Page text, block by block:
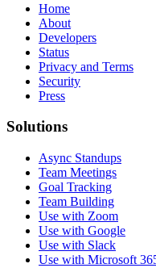
Home
About
Developers
Status
Privacy and Terms
Security
Press
Solutions
Async Standups
Team Meetings
Goal Tracking
Team Building
Use with Zoom
Use with Google
Use with Slack
Use with Microsoft